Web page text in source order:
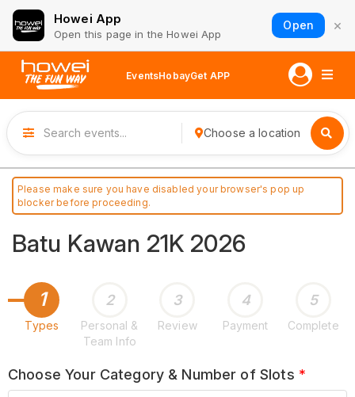
Howei App
Open this page in the Howei App
Open ×
EventsHobayGet APP
Choose a location
Please make sure you have disabled your browser's pop up
blocker before proceeding.
Batu Kawan 21K 2026
1
Types
2
Personal &
Team Info
3
Review
4
Payment
5
Complete
Choose Your Category & Number of Slots *